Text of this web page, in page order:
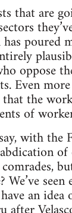
that are
poured
oppose
Even
the
of
with the
comrades,
We’ve
an